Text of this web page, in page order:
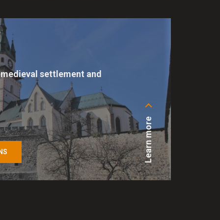
settlement and
Learn more
They are used
also used by various
For all other types
to help us
of cookies on our site at